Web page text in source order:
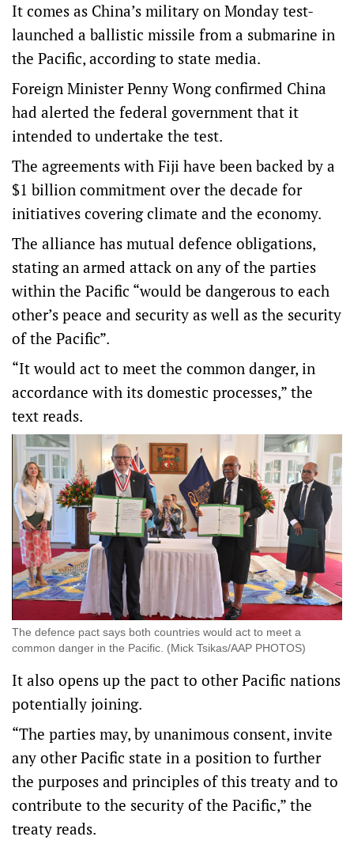
It comes as China’s military on Monday test-
launched a ballistic missile from a submarine in
the Pacific, according to state media.
Foreign Minister Penny Wong confirmed China
had alerted the federal government that it
intended to undertake the test.
The agreements with Fiji have been backed by a
$1 billion commitment over the decade for
initiatives covering climate and the economy.
The alliance has mutual defence obligations,
stating an armed attack on any of the parties
within the Pacific “would be dangerous to each
other’s peace and security as well as the security
of the Pacific”.
“It would act to meet the common danger, in
accordance with its domestic processes,” the
text reads.
The defence pact says both countries would act to meet a
common danger in the Pacific. (Mick Tsikas/AAP PHOTOS)
It also opens up the pact to other Pacific nations
potentially joining.
“The parties may, by unanimous consent, invite
any other Pacific state in a position to further
the purposes and principles of this treaty and to
contribute to the security of the Pacific,” the
treaty reads.